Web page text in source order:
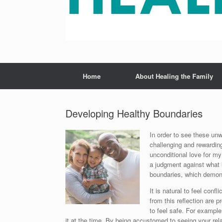
Home About Healing the Family
Developing Healthy Boundaries
In order to see these
challenging and
unconditional love for
a judgment against
boundaries, which
It is natural to feel
from this reflection are
to feel safe. For